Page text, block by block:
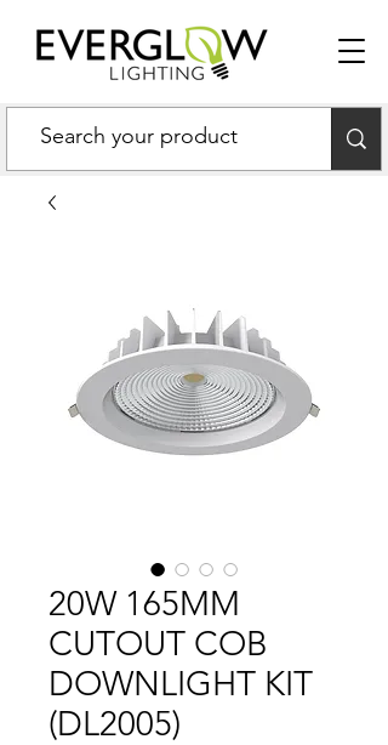
20W 165MM
CUTOUT COB
DOWNLIGHT KIT
(DL2005)